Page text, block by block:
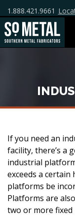
1.888.421.9661
If you need an
facility, there’s a
industrial
exceeds a
platforms be
Platforms are
two or more fixed